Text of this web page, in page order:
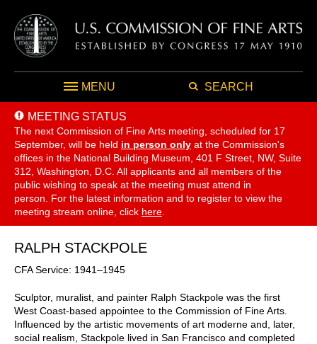
MENU SEARCH
MEETING STATUS
The next Commission of Fine Arts meeting, scheduled for 17
September, will be held in person only at the Commission's
offices in the National Building Museum, 401 F Street, NW, Suite
312, Washington, D.C. All applicants and all members of the
public wishing to speak at the meeting must attend in
person. For the latest information and to register to view the
meeting stream online, click here
RALPH STACKPOLE
CFA Service: 1941–1945
Sculptor, muralist, and painter Ralph Stackpole was the first
West Coast-based appointee to the Commission of Fine Arts.
Influenced by the artistic movements of art moderne and, later,
social realism, Stackpole lived in San Francisco and completed